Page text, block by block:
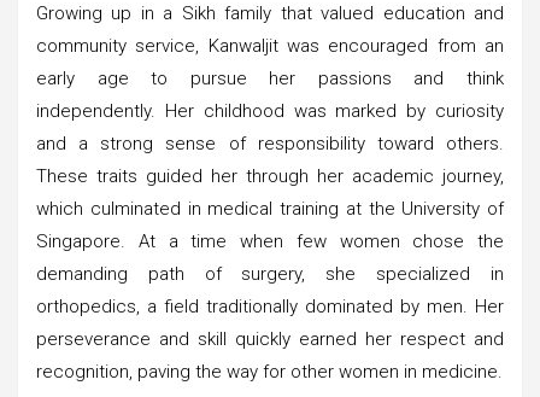
Growing up in a Sikh family that valued education and
community service, Kanwaljit was encouraged from an
early age to pursue her passions and think
independently. Her childhood was marked by curiosity
and a strong sense of responsibility toward others.
These traits guided her through her academic journey,
which culminated in medical training at the University of
Singapore. At a time when few women chose the
demanding path of surgery, she specialized in
orthopedics, a field traditionally dominated by men. Her
perseverance and skill quickly earned her respect and
recognition, paving the way for other women in medicine.